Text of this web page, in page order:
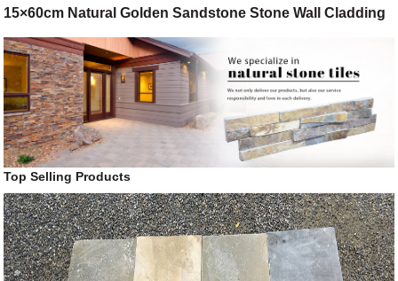
15×60cm Natural Golden Sandstone Stone Wall Cladding
Top Selling Products